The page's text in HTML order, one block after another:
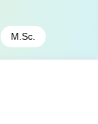
M.Sc.